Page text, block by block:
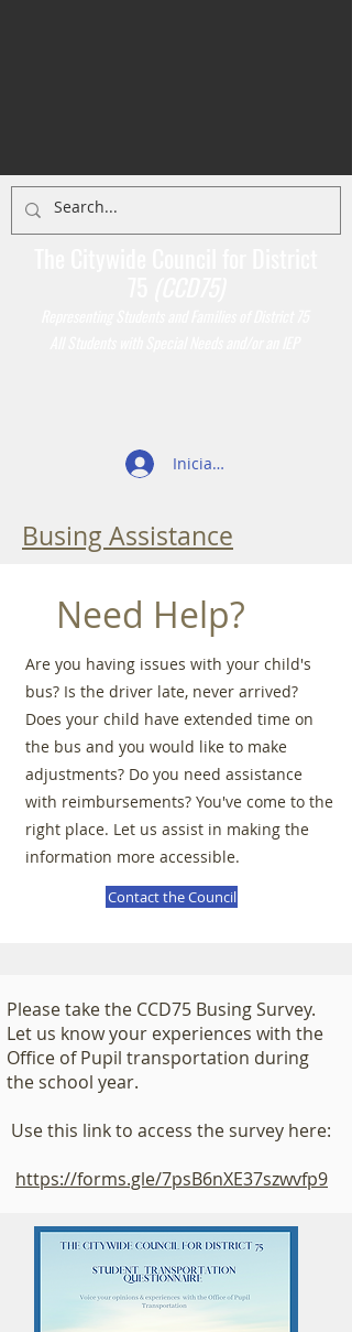
Iniciar sesión
Busing Assistance
Need Help?
Are you having issues with your child's
bus? Is the driver late, never arrived?
Does your child have extended time on
the bus and you would like to make
adjustments? Do you need assistance
with reimbursements? You've come to the
right place. Let us assist in making the
information more accessible.
Contact the Council
Please take the CCD75 Busing Survey.
Let us know your experiences with the
Office of Pupil transportation during
the school year.
Use this link to access the survey here:
https://forms.gle/7psB6nXE37szwvfp9